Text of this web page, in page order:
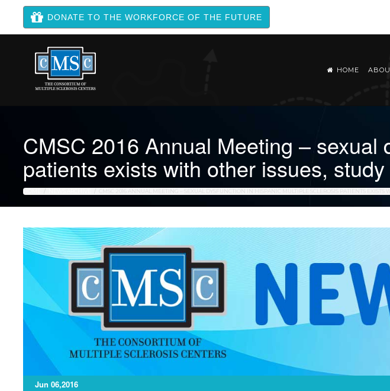
DONATE TO THE WORKFORCE OF THE FUTURE
HOME
CMSC 2016 Annual Meeting –
patients exists with other issues, study
HOME CMSC 2016 ANNUAL MEETING – SEXUAL DYSFUNCTION IN HISPANIC MULTIPLE SCLEROSIS PATIENTS EXISTS
Jun 06,2016